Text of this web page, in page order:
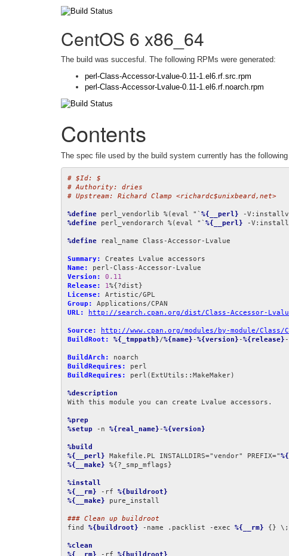
CentOS 6 x86_64
The build was succesful. The following RPMs were generated:
perl-Class-Accessor-Lvalue-0.11-1.el6.rf.src.rpm
perl-Class-Accessor-Lvalue-0.11-1.el6.rf.noarch.rpm
Contents
The spec file used by the build system currently has the
# $Id: $
# Authority: dries
# Upstream: Richard Clamp <richardc$unixbeard,net>
%define perl_vendorlib %(eval "` %{__perl} -
%define perl_vendorarch %(eval "` %{__perl} -
%define real_name Class-Accessor-Lvalue
Summary:
Name:
Version:
0.11
Release:
1
License:
Group:
URL:
http://search.cpan.org/dist/Class-Accessor-
Source: http://www.cpan.org/modules/by-module/Class/
BuildRoot:
%{_tmppath}/%{name} -%{version} -%{release}
BuildArch:
BuildRequires:
BuildRequires:
perl(ExtUtils::MakeMaker)
%description
With this module you can create Lvalue accessors.
%prep
%setup -n %{real_name} -%{version}
%build
%{__perl} Makefile.PL INSTALLDIRS="vendor" PREFIX="
%{__make} %{?_smp_mflags}
%install
%{__rm} -rf %{buildroot}
%{__make} pure_install
### Clean up buildroot
find %{buildroot} -name .packlist -exec %{__rm} {} \;
%clean